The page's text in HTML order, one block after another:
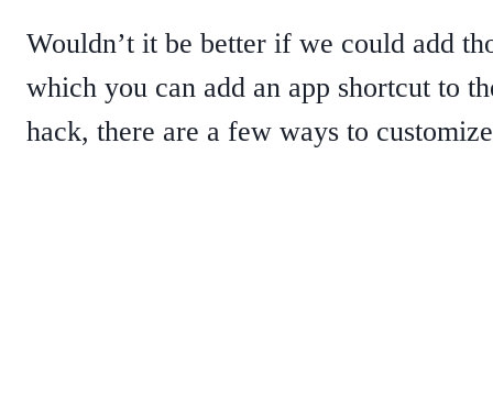
Wouldn’t it be better if we could add
which you can add an app shortcut to
hack, there are a few ways to